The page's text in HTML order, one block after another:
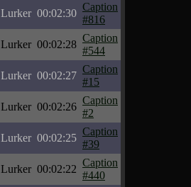
Lurker 00:02:30
Caption
#816
Lurker 00:02:28
Caption
#544
Lurker 00:02:27
Caption
#15
Lurker 00:02:26
Caption
#2
Lurker 00:02:25
Caption
#39
Lurker 00:02:22
Caption
#440